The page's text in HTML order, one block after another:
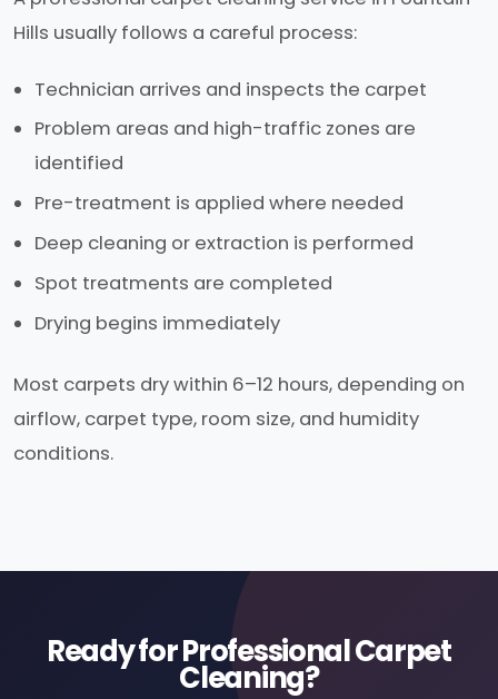
Hills usually follows a careful process:
Technician arrives and inspects the carpet
Problem areas and high-traffic zones are
identified
Pre-treatment is applied where needed
Deep cleaning or extraction is performed
Spot treatments are completed
Drying begins immediately
Most carpets dry within 6–12 hours, depending on
airflow, carpet type, room size, and humidity
conditions.
Ready for Professional Carpet
Cleaning?